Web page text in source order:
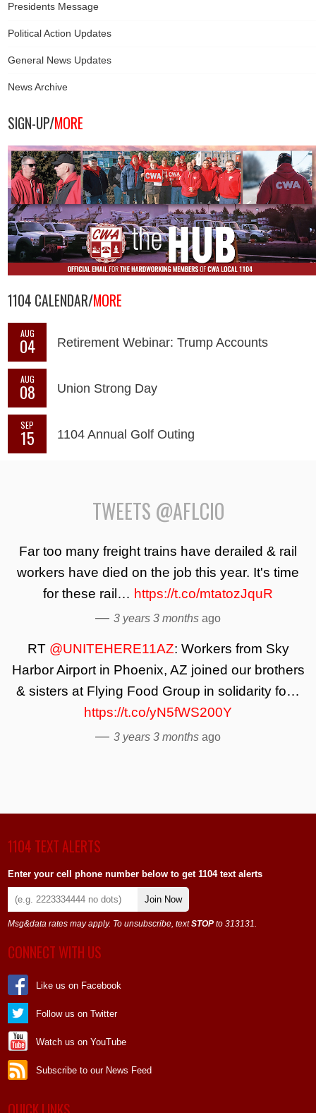
Presidents Message
Political Action Updates
General News Updates
News Archive
SIGN-UP/MORE
1104 CALENDAR/MORE
AUG
04 Retirement Webinar: Trump Accounts
AUG
08 Union Strong Day
SEP
15 1104 Annual Golf Outing
TWEETS @AFLCIO
Far too many freight trains have derailed & rail
workers have died on the job this year. It's time
for these rail… https://t.co/mtatozJquR
— 3 years 3 months ago
RT @UNITEHERE11AZ: Workers from Sky
Harbor Airport in Phoenix, AZ joined our brothers
& sisters at Flying Food Group in solidarity fo…
https://t.co/yN5fWS200Y
— 3 years 3 months ago
1104 TEXT ALERTS
Enter your cell phone number below to get 1104 text alerts
Join Now
Msg&data rates may apply. To unsubscribe, textSTOP to 313131.
CONNECT WITH US
Like us on Facebook
Follow us on Twitter
Watch us on YouTube
Subscribe to our News Feed